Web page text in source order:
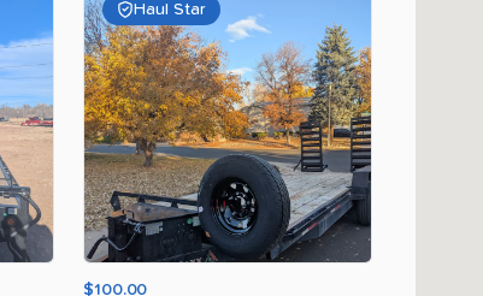
Haul Star
$100.00